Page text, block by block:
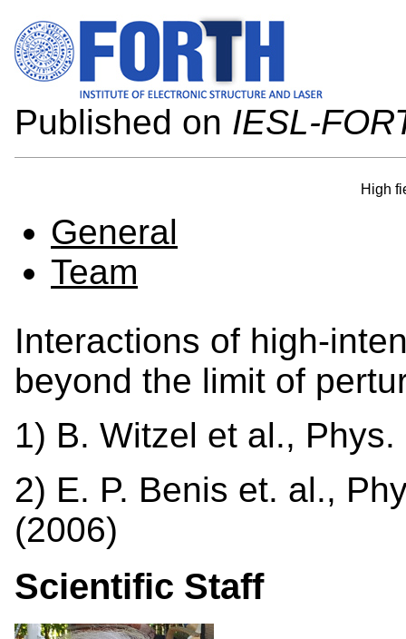
Published on IESL-
High
General
Team
Interactions of high-
beyond the limit of
1) B. Witzel et al.,
2) E. P. Benis et. al.,
(2006)
Scientific Staff